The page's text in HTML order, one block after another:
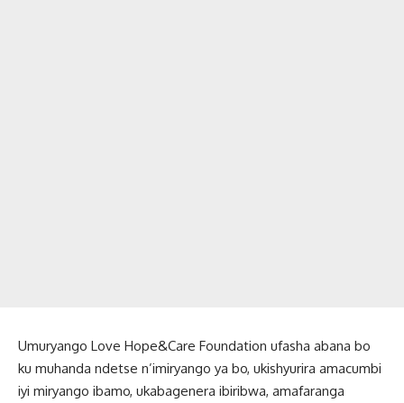
Umuryango Love Hope&Care Foundation ufasha abana bo
ku muhanda ndetse n’imiryango ya bo, ukishyurira amacumbi
iyi miryango ibamo, ukabagenera ibiribwa, amafaranga